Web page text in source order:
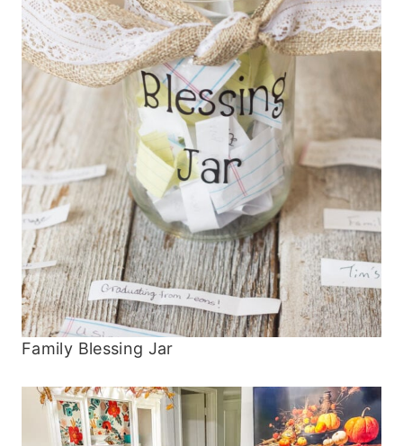
Family Blessing Jar